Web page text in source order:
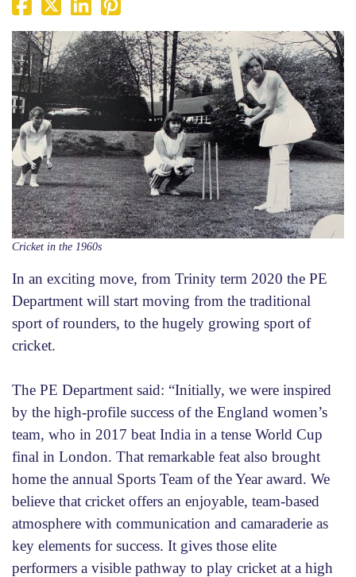
Cricket in the 1960s
In an exciting move, from Trinity term 2020 the PE
Department will start moving from the traditional
sport of rounders, to the hugely growing sport of
cricket.
The PE Department said: “Initially, we were inspired
by the high-profile success of the England women’s
team, who in 2017 beat India in a tense World Cup
final in London. That remarkable feat also brought
home the annual Sports Team of the Year award. We
believe that cricket offers an enjoyable, team-based
atmosphere with communication and camaraderie as
key elements for success. It gives those elite
performers a visible pathway to play cricket at a high